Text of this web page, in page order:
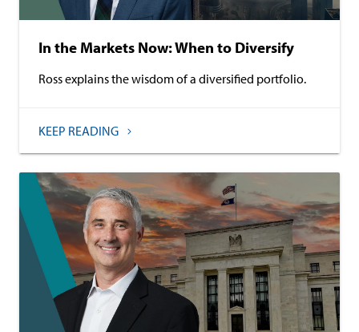
In the Markets Now: When to Diversify
Ross explains the wisdom of a diversified portfolio.
KEEP READING